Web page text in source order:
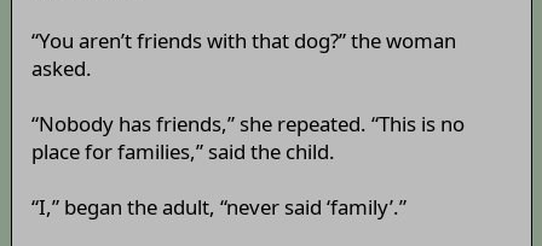
“You aren’t friends with that dog?” the woman
asked.
“Nobody has friends,” she repeated. “This is no
place for families,” said the child.
“I,” began the adult, “never said ‘family’.”